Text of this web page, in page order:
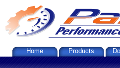
Home Products